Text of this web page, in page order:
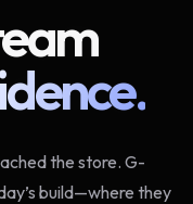
the store. G-
build—where they